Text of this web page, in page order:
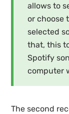
allows to
or choose
selected
that, this
Spotify
computer
The second